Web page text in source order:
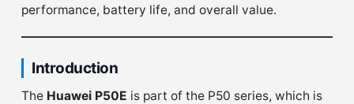
performance, battery life, and overall value.
Introduction
The Huawei P50E is part of the P50 series, which is